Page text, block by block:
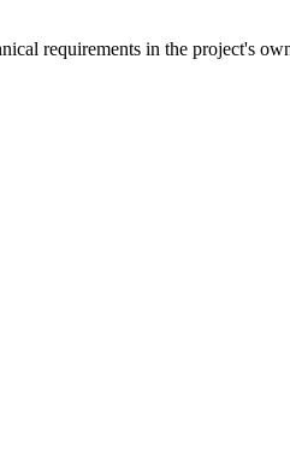
requirements in the project's